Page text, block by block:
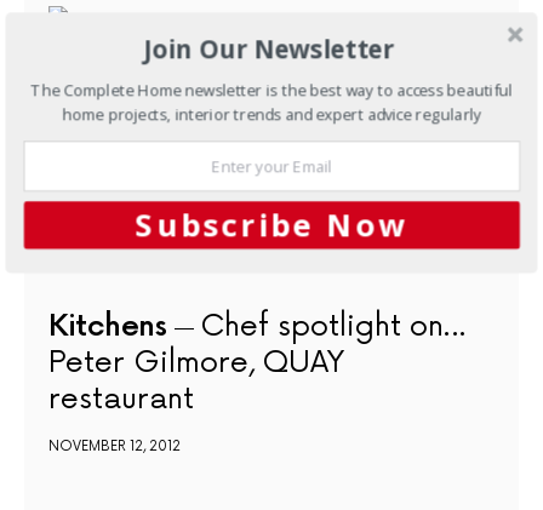
Kitchens
Chef spotlight on…
Peter Gilmore, QUAY
restaurant
NOVEMBER 12, 2012
Join Our Newsletter
The Complete Home newsletter is the best way to access beautiful
home projects, interior trends and expert advice regularly
Subscribe Now